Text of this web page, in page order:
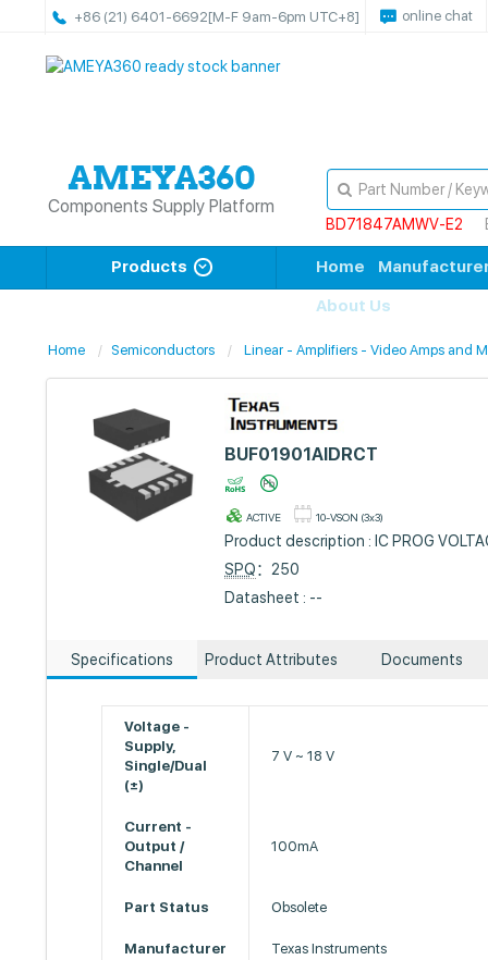
+86 (21) 6401-6692[M-F 9am-6pm UTC+8] online chat
Components Supply Platform
BD71847AMWV-E2
Products Home
About Us
Home Semiconductors Linear - Amplifiers - Video Amps and
BUF01901AIDRCT
ACTIVE 10-VSON (3x3)
Product description : IC PROG
SPQ：250
Datasheet : --
Specifications Product Attributes Documents
Voltage -
Supply,
Single/Dual
(±)
7 V ~ 18 V
Current -
Output /
Channel
100mA
Part Status Obsolete
Manufacturer Texas Instruments